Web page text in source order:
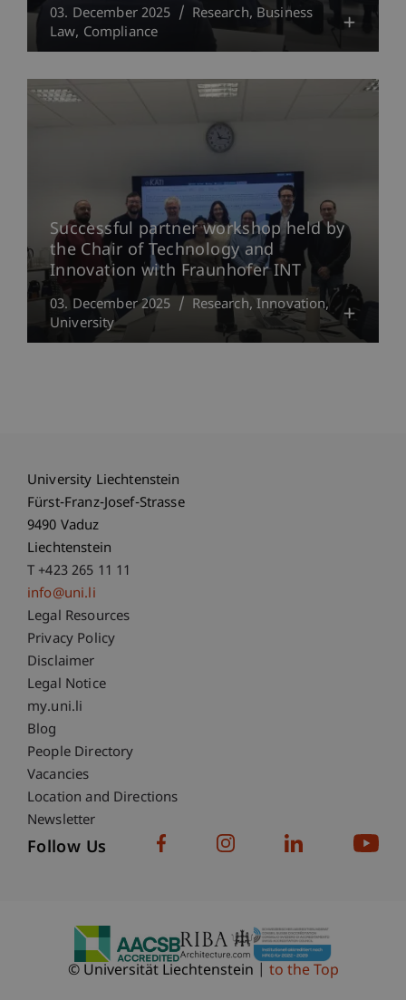
03. December 2025 Research Business
Law Compliance
Successful partner workshop held by
the Chair of Technology and
Innovation with Fraunhofer INT
03. December 2025 Research Innovation
University
University Liechtenstein
Fürst-Franz-Josef-Strasse
9490 Vaduz
Liechtenstein
T +423 265 11 11
info@uni.li
Fußzeile Rechtliche Hinweise
Legal Resources
Privacy Policy
Disclaimer
Legal Notice
Fußzeile Subdomain-Verzeichnis
my.uni.li
Blog
People Directory
Vacancies
Location and Directions
Newsletter
Follow Us
© Universität Liechtenstein to the Top